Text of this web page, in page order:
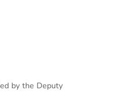
by the Deputy